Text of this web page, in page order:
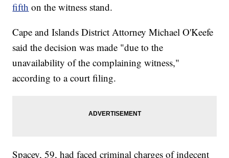
fifth on the witness stand.
Cape and Islands District Attorney Michael O'Keefe
said the decision was made "due to the
unavailability of the complaining witness,"
according to a court filing.
Spacey, 59, had faced criminal charges of indecent